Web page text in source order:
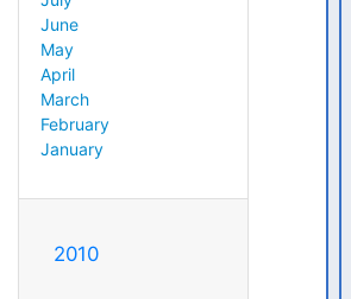
June
May
April
March
February
January
2010